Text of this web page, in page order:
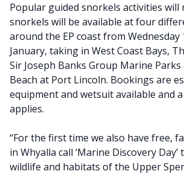
Popular guided snorkels activities will
snorkels will be available at four
around the EP coast from Wednesday
January, taking in West Coast Bays,
Sir Joseph Banks Group Marine Parks
Beach at Port Lincoln. Bookings are
equipment and wetsuit available and
applies.
“For the first time we also have free,
in Whyalla call ‘Marine Discovery
wildlife and habitats of the Upper